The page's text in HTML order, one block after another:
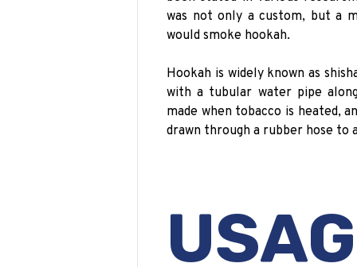
was not only a custom, but a
would smoke hookah.
Hookah is widely known as
with a tubular water pipe
made when tobacco is heated,
drawn through a rubber hose to